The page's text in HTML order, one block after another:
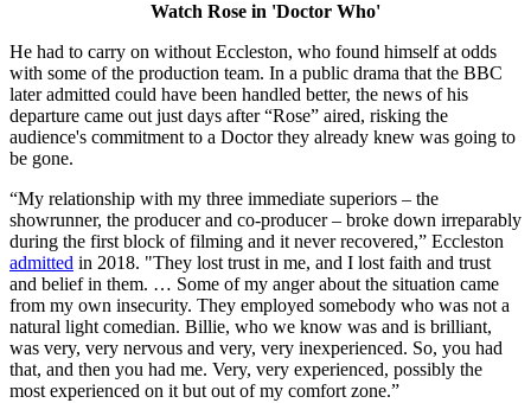
Watch Rose in 'Doctor Who'
He had to carry on without Eccleston, who found himself at odds
with some of the production team. In a public drama that the BBC
later admitted could have been handled better, the news of his
departure came out just days after “Rose” aired, risking the
audience's commitment to a Doctor they already knew was going to
be gone.
“My relationship with my three immediate superiors – the
showrunner, the producer and co-producer – broke down irreparably
during the first block of filming and it never recovered,” Eccleston
admitted in 2018. "They lost trust in me, and I lost faith and trust
and belief in them. … Some of my anger about the situation came
from my own insecurity. They employed somebody who was not a
natural light comedian. Billie, who we know was and is brilliant,
was very, very nervous and very, very inexperienced. So, you had
that, and then you had me. Very, very experienced, possibly the
most experienced on it but out of my comfort zone.”